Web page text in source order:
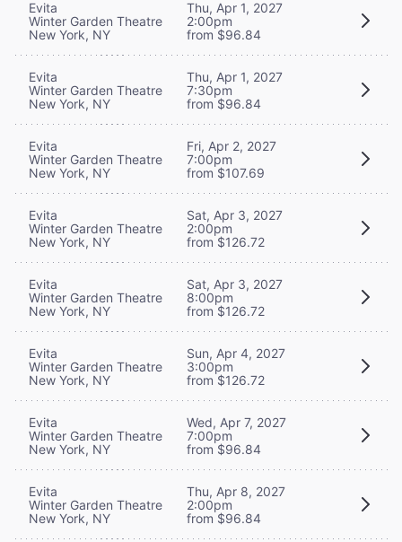
Evita
Winter Garden Theatre
New York, NY
Thu, Apr 1, 2027
2:00pm
from $96.84
Evita
Winter Garden Theatre
New York, NY
Thu, Apr 1, 2027
7:30pm
from $96.84
Evita
Winter Garden Theatre
New York, NY
Fri, Apr 2, 2027
7:00pm
from $107.69
Evita
Winter Garden Theatre
New York, NY
Sat, Apr 3, 2027
2:00pm
from $126.72
Evita
Winter Garden Theatre
New York, NY
Sat, Apr 3, 2027
8:00pm
from $126.72
Evita
Winter Garden Theatre
New York, NY
Sun, Apr 4, 2027
3:00pm
from $126.72
Evita
Winter Garden Theatre
New York, NY
Wed, Apr 7, 2027
7:00pm
from $96.84
Evita
Winter Garden Theatre
New York, NY
Thu, Apr 8, 2027
2:00pm
from $96.84